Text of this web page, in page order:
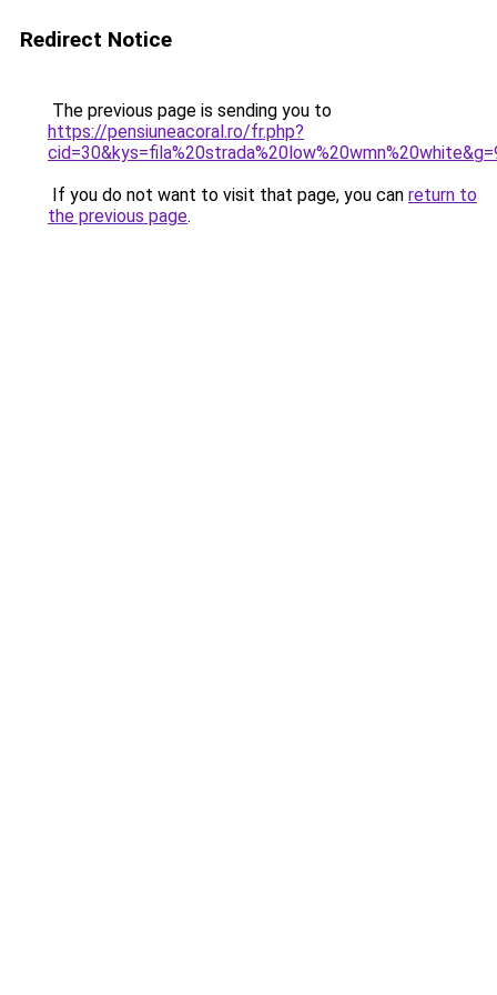
Redirect Notice
The previous page is sending you to
https://pensiuneacoral.ro/fr.php?
If you do not want to visit that page, you can return to
the previous page.